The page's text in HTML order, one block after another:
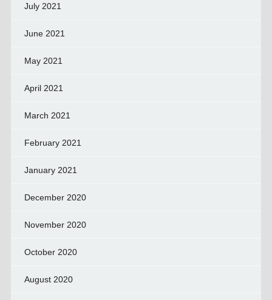
July 2021
June 2021
May 2021
April 2021
March 2021
February 2021
January 2021
December 2020
November 2020
October 2020
August 2020